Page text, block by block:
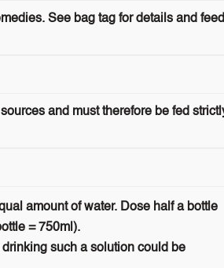
See bag tag for details and feed
and must therefore be fed
amount of water. Dose half a bottle
= 750ml).
such a solution could be